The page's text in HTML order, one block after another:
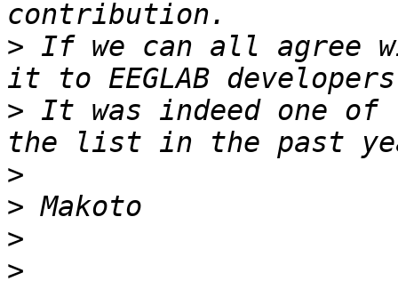
> If we can all agree
> It was indeed one of
>
>
>
>